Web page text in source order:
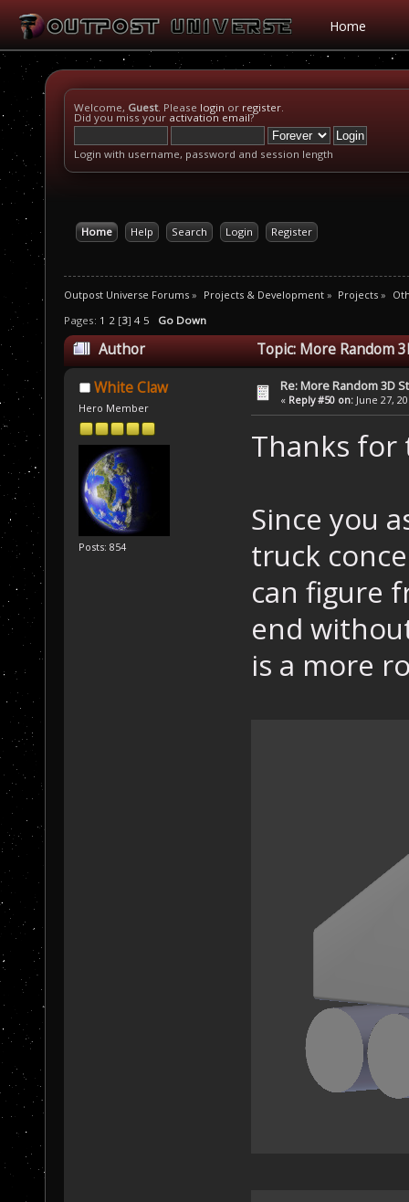
Home
Welcome, Guest. Please login or register.
Did you miss your activation email?
Login with username, password and session length
Home Help Search Login Register
Outpost Universe Forums » Projects & Development» Projects »
Pages: 1 2 [3] 4 5 Go Down
Author Topic: More Random
White Claw
Hero Member
Posts: 854
Re: More Random 3D
« Reply #50 on: June 27,
Thanks for
Since you
truck
can figure
end
is a more